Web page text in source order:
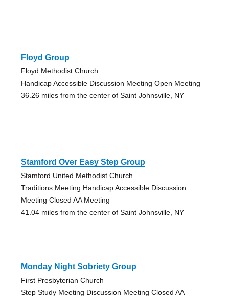
Floyd Group
Floyd Methodist Church
Handicap Accessible Discussion Meeting Open Meeting
36.26 miles from the center of Saint Johnsville, NY
Stamford Over Easy Step Group
Stamford United Methodist Church
Traditions Meeting Handicap Accessible Discussion
Meeting Closed AA Meeting
41.04 miles from the center of Saint Johnsville, NY
Monday Night Sobriety Group
First Presbyterian Church
Step Study Meeting Discussion Meeting Closed AA